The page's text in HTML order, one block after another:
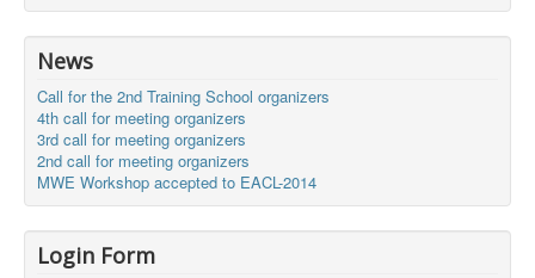
News
Call for the 2nd Training School organizers
4th call for meeting organizers
3rd call for meeting organizers
2nd call for meeting organizers
MWE Workshop accepted to EACL-2014
Login Form